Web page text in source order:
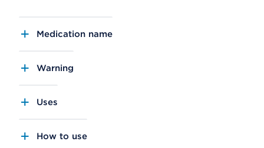
Medication name
Warning
Uses
How to use